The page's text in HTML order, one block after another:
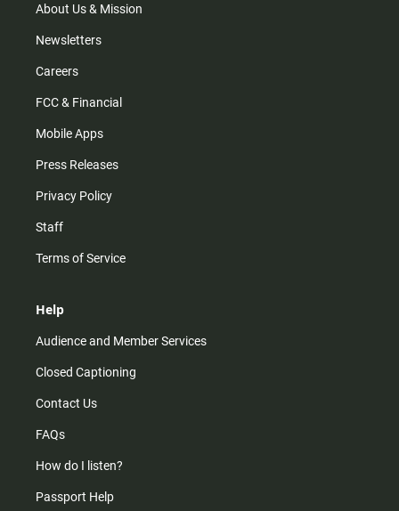
m
About Us & Mission
Newsletters
Careers
FCC & Financial
Mobile Apps
Press Releases
Privacy Policy
Staff
Terms of Service
Help
Audience and Member Services
Closed Captioning
Contact Us
FAQs
How do I listen?
Passport Help